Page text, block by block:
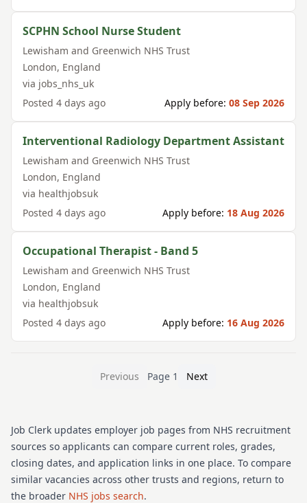
SCPHN School Nurse Student
Lewisham and Greenwich NHS Trust
London, England
via jobs_nhs_uk
Posted 4 days ago Apply before: 08 Sep 2026
Interventional Radiology Department Assistant
Lewisham and Greenwich NHS Trust
London, England
via healthjobsuk
Posted 4 days ago Apply before: 18 Aug 2026
Occupational Therapist - Band 5
Lewisham and Greenwich NHS Trust
London, England
via healthjobsuk
Posted 4 days ago Apply before: 16 Aug 2026
Previous Page 1 Next
Job Clerk updates employer job pages from NHS recruitment
sources so applicants can compare current roles, grades,
closing dates, and application links in one place. To compare
similar vacancies across other trusts and regions, return to
the broader NHS jobs search.